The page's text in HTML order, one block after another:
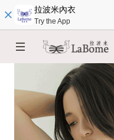
拉波米內衣
Try the App